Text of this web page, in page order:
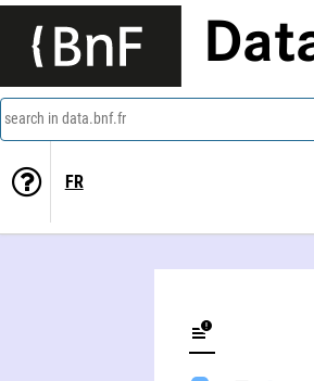
search in data.bnf.fr
FR